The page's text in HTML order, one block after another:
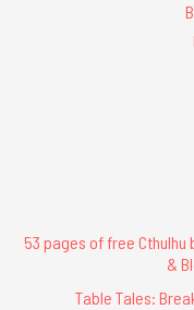
53 pages of free Cthulhu
&
Table Tales: